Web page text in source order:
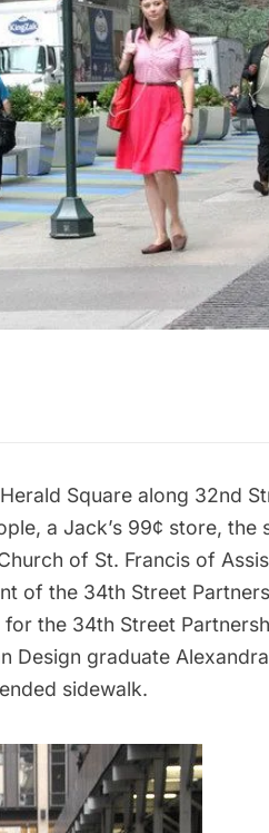
Herald Square along 32nd
a Jack’s 99¢ store, the
of St. Francis of
of the 34th Street
the 34th Street
Design graduate Alexandra
sidewalk.